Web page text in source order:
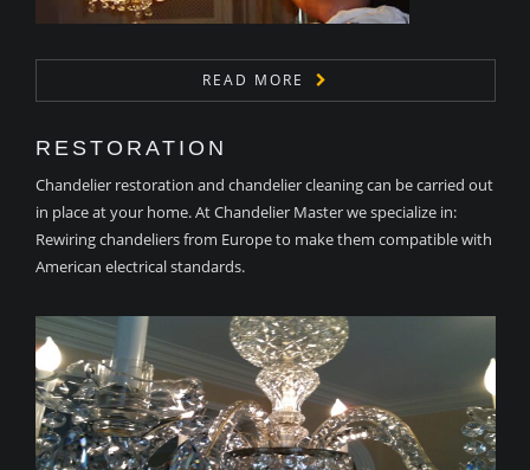
READ MORE
RESTORATION
Chandelier restoration and chandelier cleaning can be carried out
in place at your home. At Chandelier Master we specialize in:
Rewiring chandeliers from Europe to make them compatible with
American electrical standards.